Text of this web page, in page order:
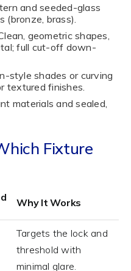
and seeded-glass
brass).
geometric shapes,
full cut-off down-
style shades or curving
textured finishes.
materials and sealed,
Fixture
Why It Works
Targets the lock and
threshold with
minimal glare.